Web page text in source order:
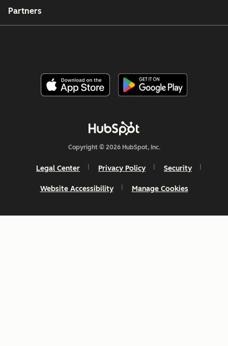
Partners
Copyright © 2026 HubSpot, Inc.
Legal Center Privacy Policy Security
Website Accessibility Manage Cookies